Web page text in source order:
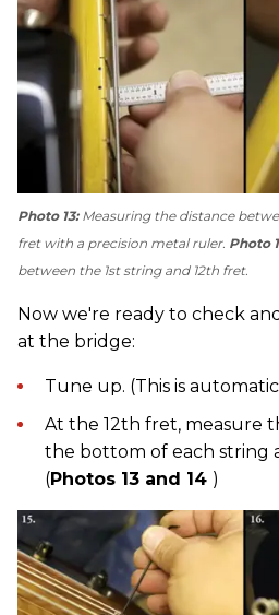
Photo 13:Measuring the distance
fret with a precision metal ruler. Photo
between the 1st string and 12th fret.
Now we're ready to check
at the bridge:
Tune up. (This is
At the 12th fret, measure
the bottom of each string
(Photos 13 and 14 )